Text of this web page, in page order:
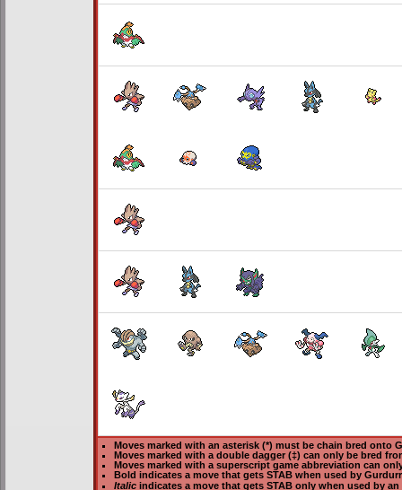
Moves marked with an asterisk (*) must be chain bred onto
Moves marked with a double dagger (‡) can only be bred
Moves marked with a superscript game abbreviation can
Bold indicates a move that gets STABwhen used by Gurdurr
Italicindicates a move that gets STAB only when used by